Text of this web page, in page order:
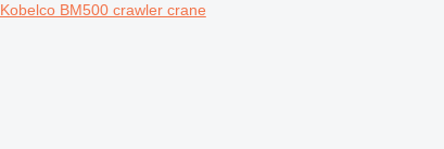
Kobelco BM500 crawler crane